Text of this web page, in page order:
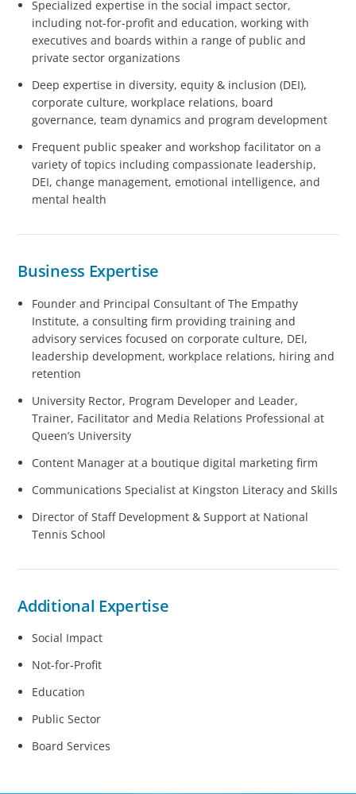
Specialized expertise in the social impact sector,
including not-for-profit and education, working with
executives and boards within a range of public and
private sector organizations
Deep expertise in diversity, equity & inclusion (DEI),
corporate culture, workplace relations, board
governance, team dynamics and program development
Frequent public speaker and workshop facilitator on a
variety of topics including compassionate leadership,
DEI, change management, emotional intelligence, and
mental health
Business Expertise
Founder and Principal Consultant of The Empathy
Institute, a consulting firm providing training and
advisory services focused on corporate culture, DEI,
leadership development, workplace relations, hiring and
retention
University Rector, Program Developer and Leader,
Trainer, Facilitator and Media Relations Professional at
Queen’s University
Content Manager at a boutique digital marketing firm
Communications Specialist at Kingston Literacy and Skills
Director of Staff Development & Support at National
Tennis School
Additional Expertise
Social Impact
Not-for-Profit
Education
Public Sector
Board Services